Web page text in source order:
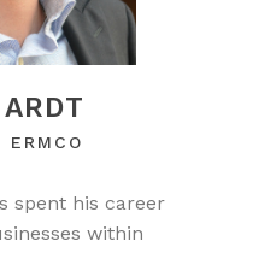
ERMCO
spent his career
within